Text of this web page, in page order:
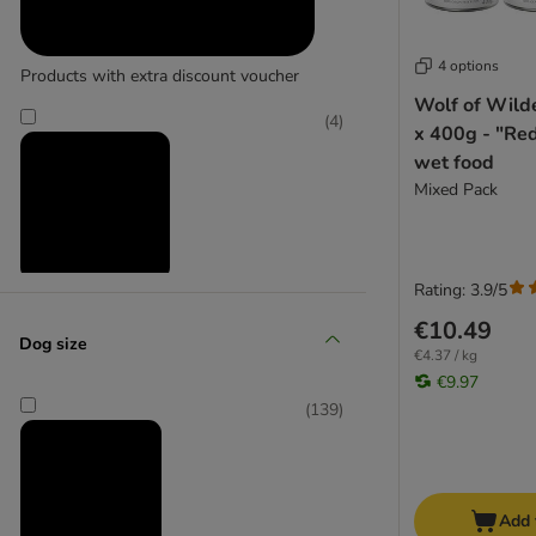
Biofood
Barking Heads
Caniland
Cesar
Products with extra discount voucher
(4)
51)
Dog size
(139)
4 options
Wolf of
x 400g -
wet food
Mixed Pack
€10.49
€4.37 / kg
€9.97
Rating: 3.9/5
Add